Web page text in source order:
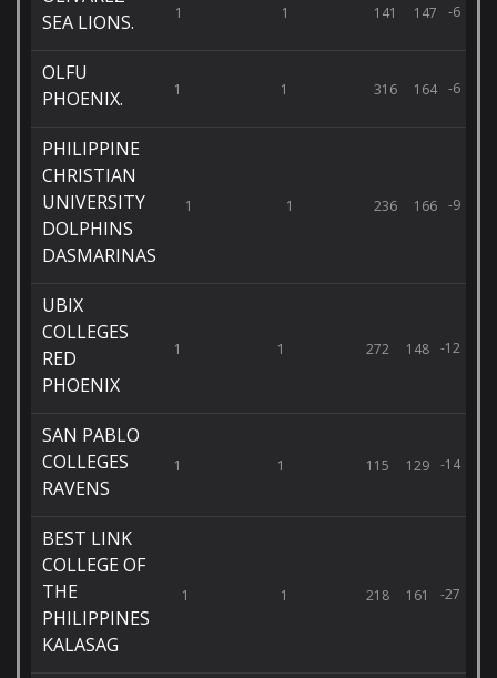
SEA LIONS.
1 1 141 147 -6
OLFU
PHOENIX.
1 1 316 164 -6
PHILIPPINE
CHRISTIAN
UNIVERSITY
DOLPHINS
DASMARINAS
1 1 236 166 -9
UBIX
COLLEGES
RED
PHOENIX
1 1 272 148 -12
SAN PABLO
COLLEGES
RAVENS
1 1 115 129 -14
BEST LINK
COLLEGE OF
THE
PHILIPPINES
KALASAG
1 1 218 161 -27